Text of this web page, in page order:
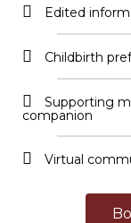
Edited
Childbirth
Supporting
companion​
Virtual